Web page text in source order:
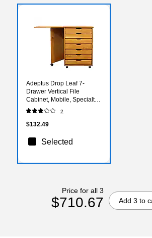
Adeptus Drop Leaf 7-
Drawer Vertical File
Cabinet, Mobile, Specialty,
Medium Pine, 15" (76178)
2
$132.49
Selected
Price for all 3
$710.67 Add 3 to